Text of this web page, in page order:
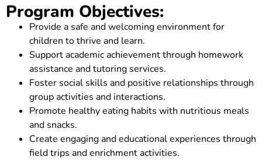
Program Objectives:
Provide a safe and welcoming environment for
children to thrive and learn.
Support academic achievement through homework
assistance and tutoring services.
Foster social skills and positive relationships through
group activities and interactions.
Promote healthy eating habits with nutritious meals
and snacks.
Create engaging and educational experiences through
field trips and enrichment activities.